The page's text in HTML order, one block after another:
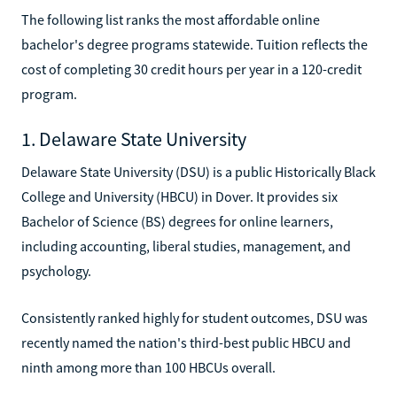
The following list ranks the most affordable online
bachelor's degree programs statewide. Tuition reflects the
cost of completing 30 credit hours per year in a 120-credit
program.
1. Delaware State University
Delaware State University (DSU) is a public Historically Black
College and University (HBCU) in Dover. It provides six
Bachelor of Science (BS) degrees for online learners,
including accounting, liberal studies, management, and
psychology.
Consistently ranked highly for student outcomes, DSU was
recently named the nation's third-best public HBCU and
ninth among more than 100 HBCUs overall.